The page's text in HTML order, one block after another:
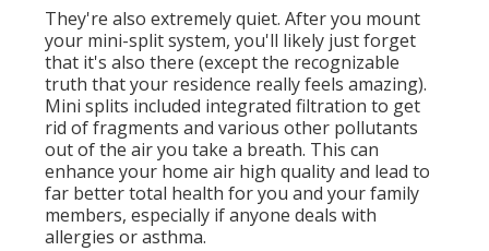
They're also extremely quiet. After you mount
your mini-split system, you'll likely just forget
that it's also there (except the recognizable
truth that your residence really feels amazing).
Mini splits included integrated filtration to get
rid of fragments and various other pollutants
out of the air you take a breath. This can
enhance your home air high qualityand lead to
far better total health for you and your family
members, especially if anyone deals with
allergies or asthma.